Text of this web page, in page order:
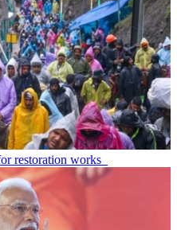
restoration works